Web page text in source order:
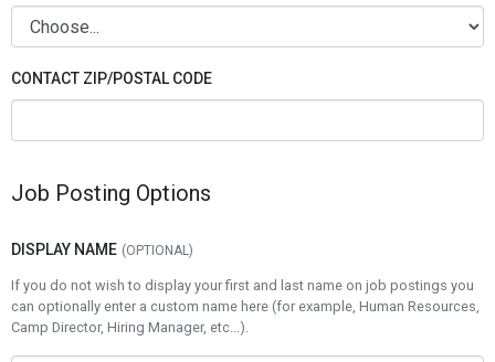
CONTACT ZIP/POSTAL CODE
Job Posting Options
DISPLAY NAME
If you do not wish to display your first and last name on job postings you
can optionally enter a custom name here (for example, Human Resources,
Camp Director, Hiring Manager, etc...).